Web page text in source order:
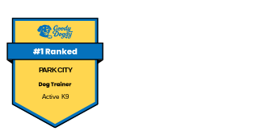
PARK CITY
Active K9